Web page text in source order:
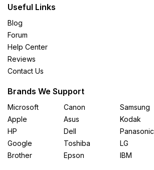
Useful Links
Blog
Forum
Help Center
Reviews
Contact Us
Brands We Support
Microsoft
Apple
HP
Google
Brother
Canon
Asus
Dell
Toshiba
Epson
Samsung
Kodak
Panasonic
LG
IBM